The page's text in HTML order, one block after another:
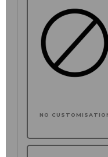
NO